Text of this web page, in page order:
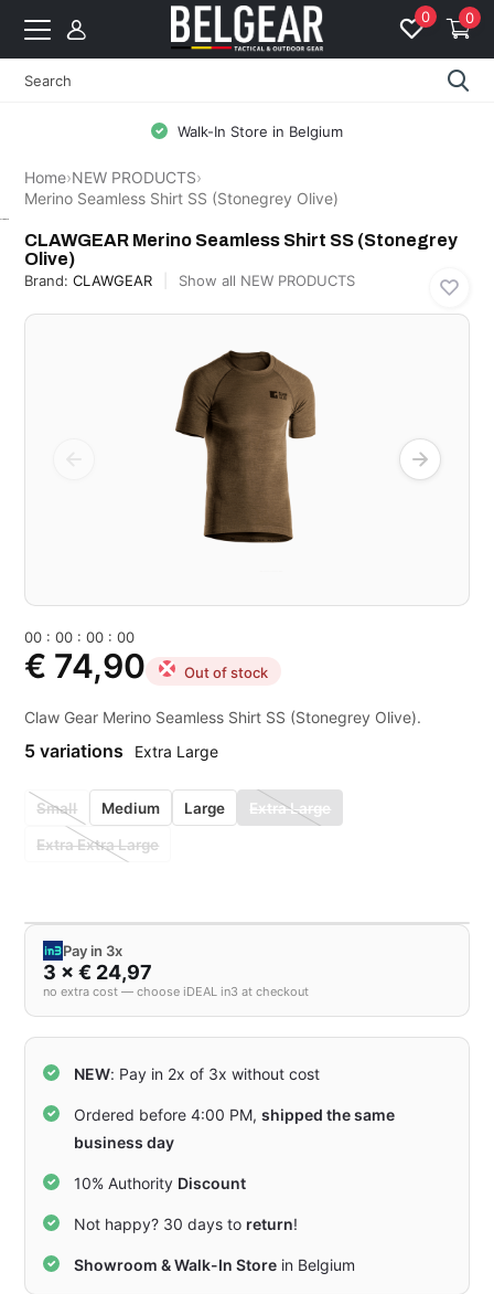
0 0
Free Shipping from 99 EUR to BE &
Home›NEW PRODUCTS›
Merino Seamless Shirt SS (Stonegrey Olive)
CLAWGEAR Merino Seamless Shirt SS (Stonegrey
Olive)
Brand:CLAWGEAR Show all NEW PRODUCTS
00 :00 :00 :00
€ 74,90 Out of stock
Claw Gear Merino Seamless Shirt SS (Stonegrey Olive).
5 variations Extra Large
Small Medium Large Extra Large
Extra Extra Large
Pay in 3x
3 × € 24,97
no extra cost — choose iDEAL in3 at checkout
NEW: Pay in 2x of 3x without cost
Ordered before 4:00 PM,shipped the same
business day
10% Authority Discount
Not happy? 30 days to return!
Showroom & Walk-In Store in Belgium